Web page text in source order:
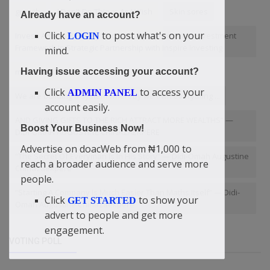
growth I Don't Do Things As I Wish
Invest. Adopts Biblically and Socially Responsible Investment
Framework in Strategic Partnership with Inspire Investing
mental wellness
We are building a system whereby we own everything ...
AND GIVING GIFTS TO THE RICH ATTRACT MORE WEALTHS” —
DIDI-OMAH AUGUSTINE CHINAZAEKPERE
“The Secret Of Everyman Is In His Story” — Didi-Omah Augustine
Chinazaekpere
“Starting A Company Is Much Easier Than Maths Itself” — Didi-
Omah Augustine Chinazaekpere
Already have an account?
Click LOGIN to post what's on your
mind.
Having issue accessing your account?
Click ADMIN PANEL to access your
account easily.
Boost Your Business Now!
Advertise on doacWeb from ₦1,000 to
reach a broader audience and serve more
people.
Click GET STARTED to show your
advert to people and get more
engagement.